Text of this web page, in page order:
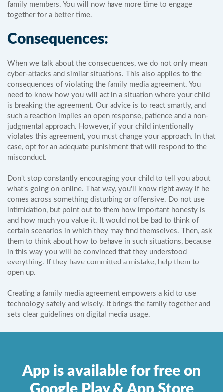
family members. You will now have more time to engage
together for a better time.
Consequences:
When we talk about the consequences, we do not only mean
cyber-attacks and similar situations. This also applies to the
consequences of violating the family media agreement. You
need to know how you will act in a situation where your child
is breaking the agreement. Our advice is to react smartly, and
such a reaction implies an open response, patience and a non-
judgmental approach. However, if your child intentionally
violates this agreement, you must change your approach. In that
case, opt for an adequate punishment that will respond to the
misconduct.
Don't stop constantly encouraging your child to tell you about
what's going on online. That way, you'll know right away if he
comes across something disturbing or offensive. Do not use
intimidation, but point out to them how important honesty is
and how much you value it. It would not be bad to think of
certain scenarios in which they may find themselves. Then, ask
them to think about how to behave in such situations, because
in this way you will be convinced that they understood
everything. If they have committed a mistake, help them to
open up.
Creating a family media agreement empowers a kid to use
technology safely and wisely. It brings the family together and
sets clear guidelines on digital media usage.
App is available for free on
Google Play & App Store